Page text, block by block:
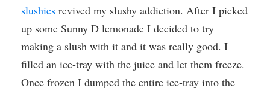
slushies revived my slushy addiction. After I picked
up some Sunny D lemonade I decided to try
making a slush with it and it was really good. I
filled an ice-tray with the juice and let them freeze.
Once frozen I dumped the entire ice-tray into the